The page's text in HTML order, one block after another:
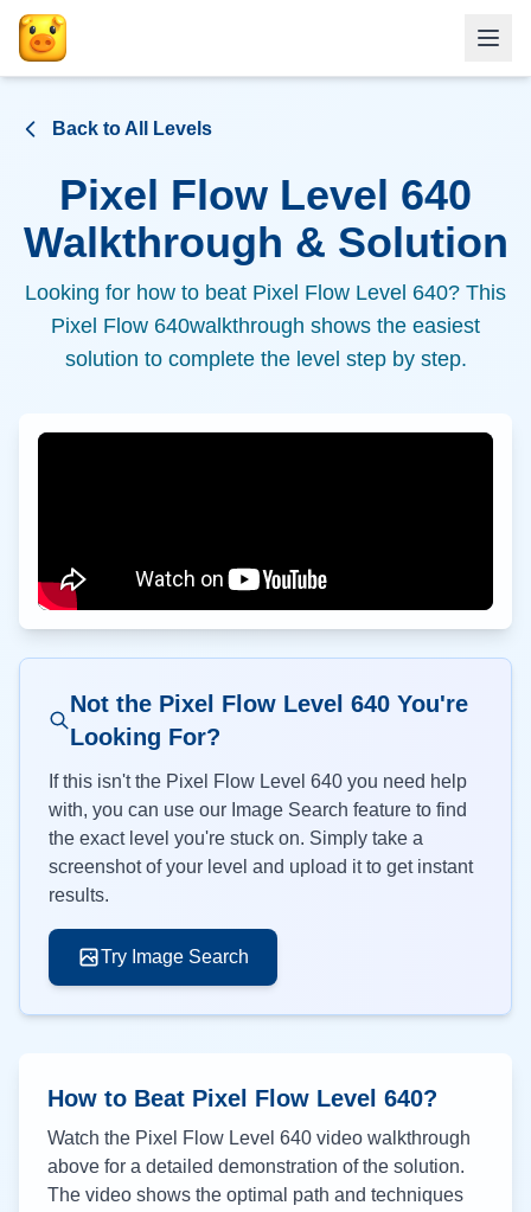
Back to All Levels
Pixel Flow Level 640
Walkthrough & Solution
Looking for how to beat Pixel Flow Level 640? This
Pixel Flow 640walkthrough shows the easiest
solution to complete the level step by step.
Not the Pixel Flow Level 640You're
Looking For?
If this isn't the Pixel Flow Level 640 you need help
with, you can use our Image Search feature to find
the exact level you're stuck on. Simply take a
screenshot of your level and upload it to get instant
results.
Try Image Search
How to Beat Pixel Flow Level 640?
Watch the Pixel Flow Level 640 video walkthrough
above for a detailed demonstration of the solution.
The video shows the optimal path and techniques